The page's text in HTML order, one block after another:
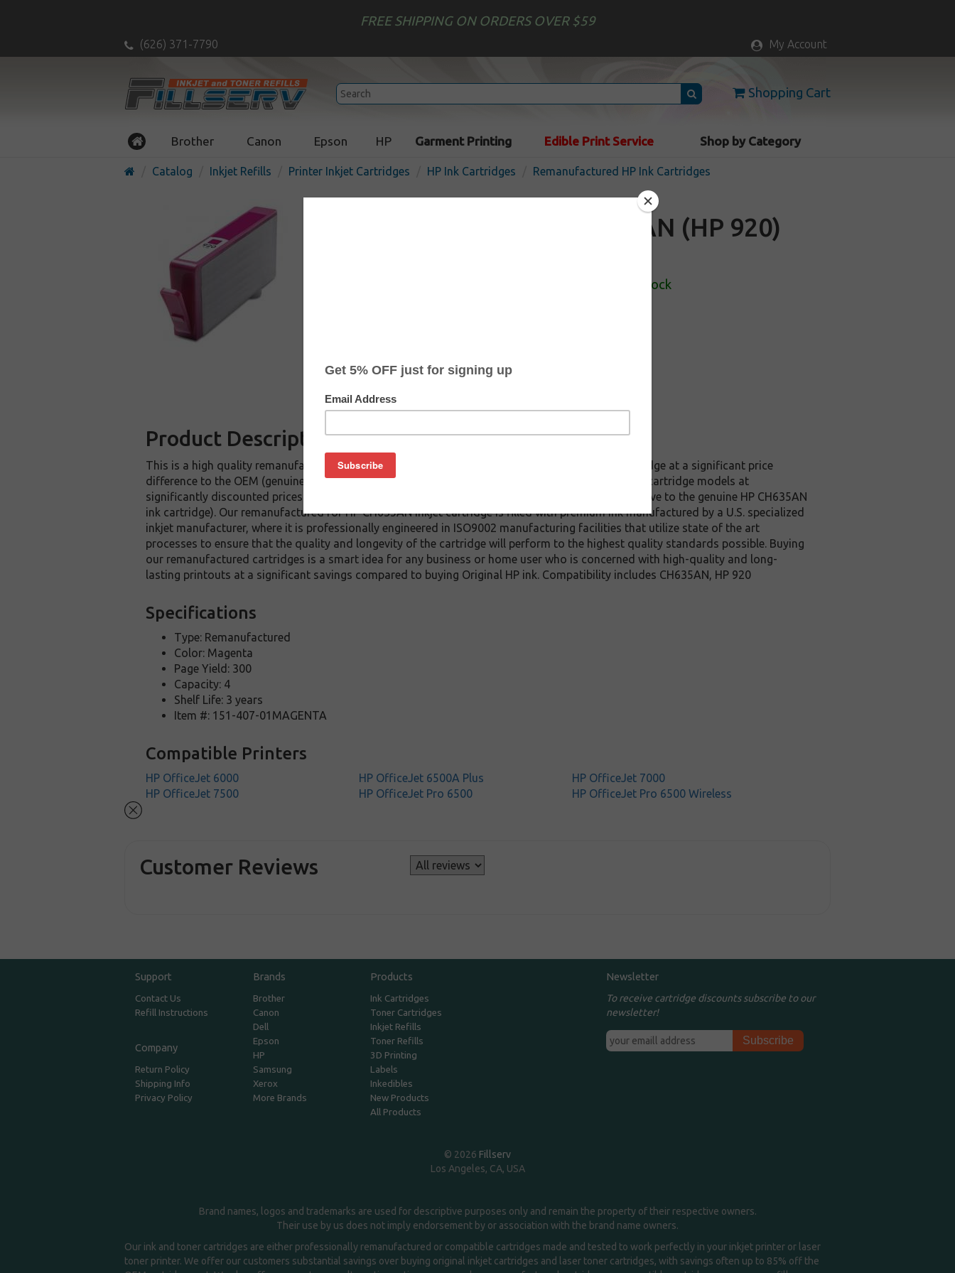
FREE SHIPPING ON ORDERS OVER $59
(626) 371-7790 My Account
Shopping Cart
Brother Canon Epson HP Garment Printing Edible Print Service Shop by Category
Catalog Inkjet Refills Printer Inkjet Cartridges HP Ink Cartridges Remanufactured HP Ink Cartridges
Remanufactured HP CH635AN (HP 920)
In Stock
Product Description
This is a high quality remanufactured inkjet cartridge which replaces the HP CH635AN inkjet cartridge at a significant price
difference to the OEM (genuine original HP cartridge). We offer a variety of remanufactured inkjet cartridge models at
significantly discounted prices without compromising quality and page yield (which are comparative to the genuine HP CH635AN
ink cartridge). Our remanufactured for HP CH635AN inkjet cartridge is filled with premium ink manufactured by a U.S. specialized
inkjet manufacturer, where it is professionally engineered in ISO9002 manufacturing facilities that utilize state of the art
processes to ensure that the quality and longevity of the cartridge will perform to the highest quality standards possible. Buying
our remanufactured cartridges is a smart idea for any business or home user who is concerned with high-quality and long-
lasting printouts at a significant savings compared to buying Original HP ink. Compatibility includes CH635AN, HP 920
Specifications
Type: Remanufactured
Color: Magenta
Page Yield: 300
Capacity: 4
Shelf Life: 3 years
Item #: 151-407-01MAGENTA
Compatible Printers
HP OfficeJet 6000 HP OfficeJet 6500A Plus
HP OfficeJet 7000
HP OfficeJet 7500
HP OfficeJet Pro 6500 HP OfficeJet Pro 6500 Wireless
Customer Reviews
Support
Contact Us
Refill Instructions
Company
Return Policy
Shipping Info
Privacy Policy
Brands
Brother
Canon
Dell
Epson
HP
Samsung
Xerox
More Brands
Products
Ink Cartridges
Toner Cartridges
Inkjet Refills
Toner Refills
3D Printing
Labels
Inkedibles
New Products
All Products
Newsletter
To receive cartridge discounts subscribe to our
newsletter!
© 2026 Fillserv
Los Angeles, CA, USA
Brand names, logos and trademarks are used for descriptive purposes only and remain the property of their respective owners.
Their use by us does not imply endorsement by or association with the brand name owners.
Our ink and toner cartridges are either professionally remanufactured or compatible cartridges made and tested to work perfectly in your inkjet printer or laser
toner printer. We offer our customers substantial savings over buying original inkjet cartridges and laser toner cartridges, with savings often up to 85% off the